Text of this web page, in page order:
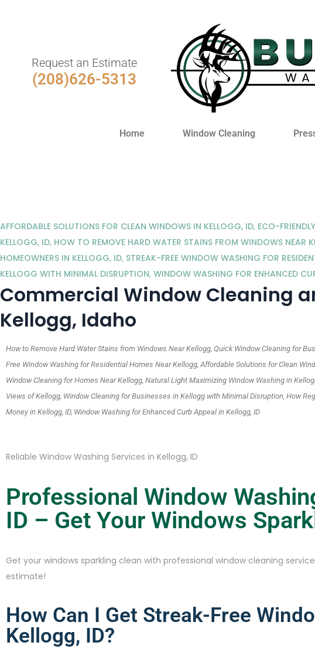
Request an Estimate
(208)626-5313
Home Window Cleaning
AFFORDABLE SOLUTIONS FOR CLEAN WINDOWS IN KELLOGG, ID, ECO-
KELLOGG, ID, HOW TO REMOVE HARD WATER STAINS FROM WINDOWS NEAR
HOMEOWNERS IN KELLOGG, ID, STREAK-FREE WINDOW WASHING FOR
KELLOGG WITH MINIMAL DISRUPTION, WINDOW WASHING FOR ENHANCED
Commercial Window Cleaning
Kellogg, Idaho
How to Remove Hard Water Stains from Windows Near Kellogg, Quick Window Cleaning for
Free Window Washing for Residential Homes Near Kellogg, Affordable Solutions for Clean
Window Cleaning for Homes Near Kellogg, Natural Light Maximizing Window Washing in
Views of Kellogg, Window Cleaning for Businesses in Kellogg with Minimal Disruption, How
Money in Kellogg, ID, Window Washing for Enhanced Curb Appeal in Kellogg, ID
Reliable Window Washing Services in Kellogg, ID
Professional Window
ID – Get Your Windows
Get your windows sparkling clean with professional window cleaning
estimate!
How Can I Get Streak-Free
Kellogg, ID?